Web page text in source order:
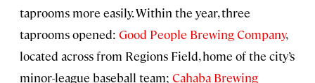
taprooms more easily. Within the year, three
taprooms opened: Good People Brewing Company,
located across from Regions Field, home of the city’s
minor-league baseball team; Cahaba Brewing